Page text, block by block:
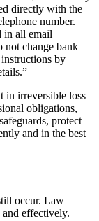
directly with the
number.
in all email
not change bank
by
in irreversible loss
obligations,
protect
and in the best
occur. Law
and effectively.